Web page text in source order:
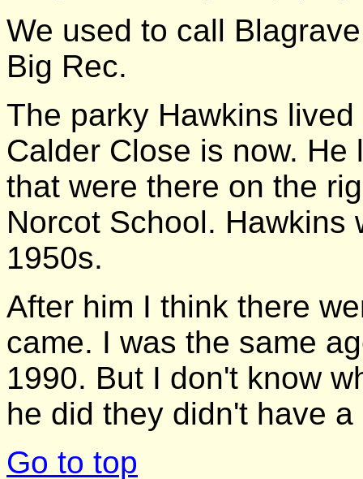
We used to call
Big Rec.
The parky Hawkins
Calder Close is now.
that were there on the
Norcot School. Hawkins
1950s.
After him I think there
came. I was the same
1990. But I don't know
he did they didn't have
Go to top